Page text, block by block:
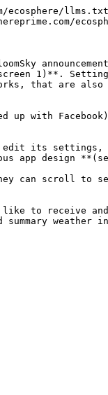
1)**.
that are
up with
edit its
app design
can scroll to
to receive
weather